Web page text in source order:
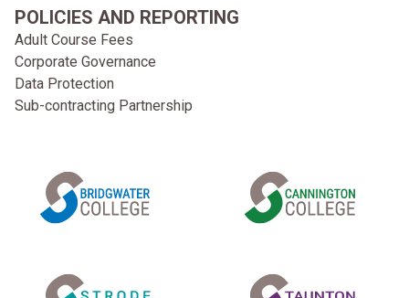
POLICIES AND REPORTING
Adult Course Fees
Corporate Governance
Data Protection
Sub-contracting Partnership